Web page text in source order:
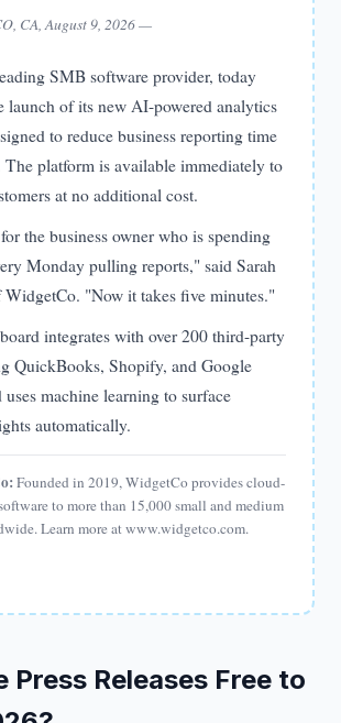
CA, August 9, 2026 —
SMB software provider, today
launch of its new AI-powered analytics
to reduce business reporting time
platform is available immediately to
at no additional cost.
the business owner who is spending
Monday pulling reports," said Sarah
"Now it takes five minutes."
integrates with over 200 third-party
QuickBooks, Shopify, and Google
machine learning to surface
automatically.
Founded in 2019, WidgetCo provides cloud-
to more than 15,000 small and medium
Learn more at www.widgetco.com.
Press Releases Free to